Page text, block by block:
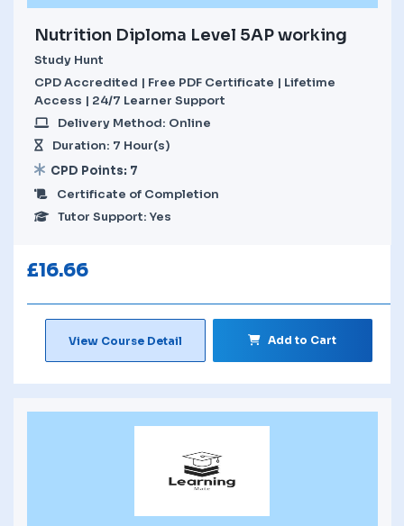
Nutrition Diploma Level 5AP working
Study Hunt
CPD Accredited | Free PDF Certificate | Lifetime
Access | 24/7 Learner Support
Delivery Method: Online
Duration: 7 Hour(s)
CPD Points: 7
Certificate of Completion
Tutor Support: Yes
£16.66
View Course Detail Add to Cart